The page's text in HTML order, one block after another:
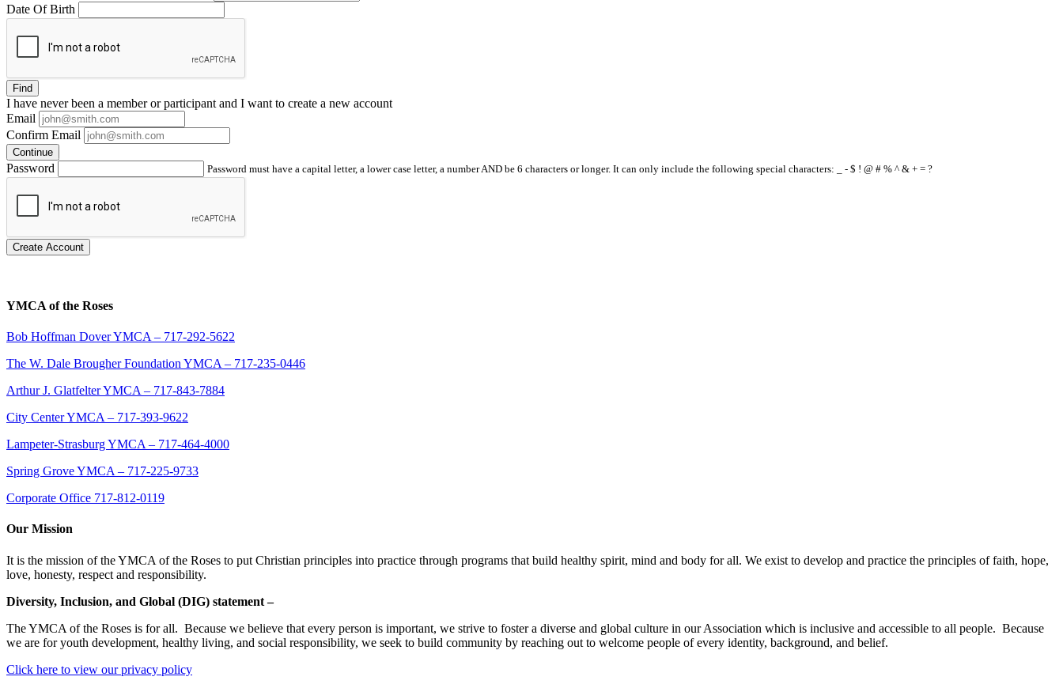
Date Of Birth
Find
I have neverbeen a member or participant and I want to create a new account
Email
Confirm Email
Continue
Password Password must have a capital letter, a lower case letter, a number AND be 6 characters or longer. It can only include the following special characters: _ - $ ! @ # % ^ & + = ?
Create Account
YMCA of the Roses
Bob Hoffman Dover YMCA – 717-292-5622
The W. Dale Brougher Foundation YMCA – 717-235-0446
Arthur J. Glatfelter YMCA – 717-843-7884
City Center YMCA – 717-393-9622
Lampeter-Strasburg YMCA – 717-464-4000
Spring Grove YMCA – 717-225-9733
Corporate Office 717-812-0119
Our Mission
It is the mission of the YMCA of the Roses to put Christian principles into practice through programs that build healthy spirit, mind and body for all. We exist to develop and practice the principles of faith, hope,
love, honesty, respect and responsibility.
Diversity, Inclusion, and Global (DIG) statement –
The YMCA of the Roses is for all. Because we believe that every person is important, we strive to foster a diverse and global culture in our Association which is inclusive and accessible to all people. Because
we are for youth development, healthy living, and social responsibility, we seek to build community by reaching out to welcome people of every identity, background, and belief.
Click here to view our privacy policy